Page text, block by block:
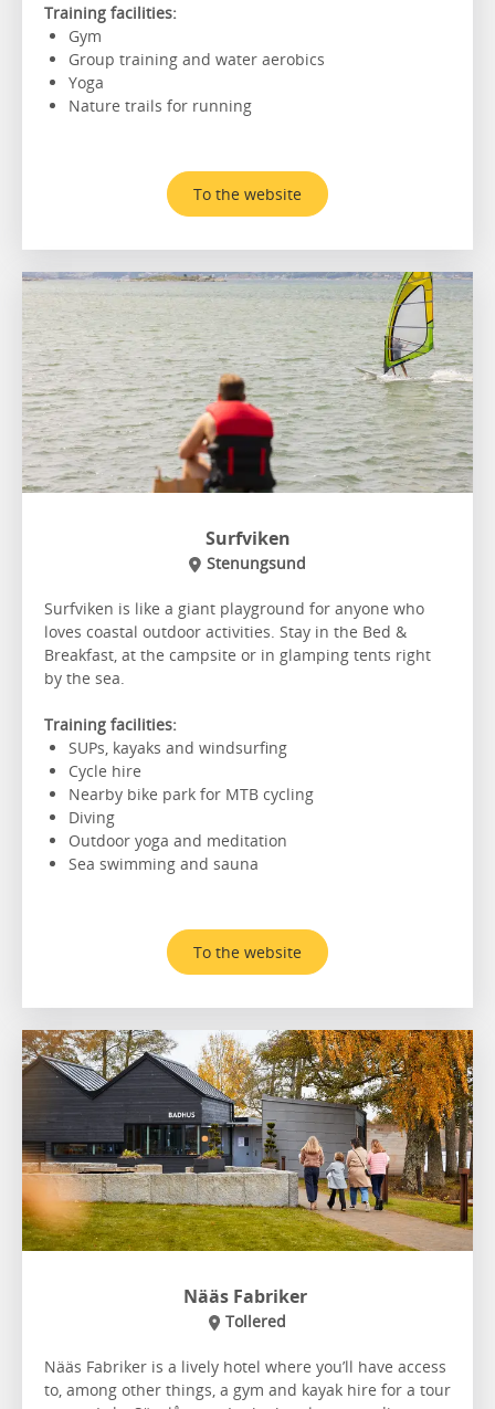
Training facilities:
Gym
Group training and water aerobics
Yoga
Nature trails for running
To the website
Surfviken
Stenungsund
Surfviken is like a giant playground for anyone who
loves coastal outdoor activities. Stay in the Bed &
Breakfast, at the campsite or in glamping tents right
by the sea.
Training facilities:
SUPs, kayaks and windsurfing
Cycle hire
Nearby bike park for MTB cycling
Diving
Outdoor yoga and meditation
Sea swimming and sauna
To the website
Nääs Fabriker
Tollered
Nääs Fabriker is a lively hotel where you’ll have access
to, among other things, a gym and kayak hire for a tour